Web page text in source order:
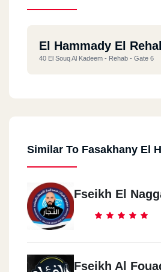
El Hammady El
40 El Souq Al Kadeem - Rehab - Gate 6
Similar To Fasakhany El
Fseikh El
Fseikh Al